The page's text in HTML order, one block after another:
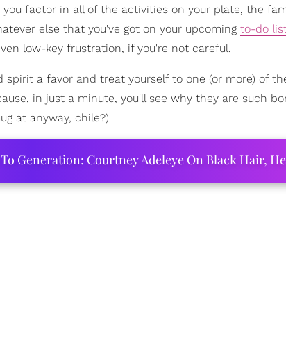
factor in all of the activities on your plate, the
else that you've got on your upcoming to-do
low-key frustration, if you're not careful.
spirit a favor and treat yourself to one (or more) of
in just a minute, you'll see why they are such
at anyway, chile?)
Generation: Courtney Adeleye On Black Hair,